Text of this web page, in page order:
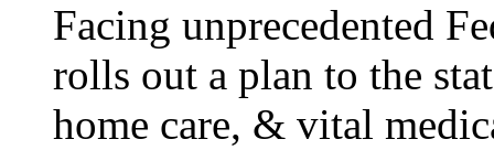
Facing unprecedented
rolls out a plan to the
home care, & vital